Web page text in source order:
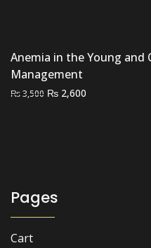
Anemia in the Young and
Management
₨3,500 Original
₨ 2,600
Pages
Cart